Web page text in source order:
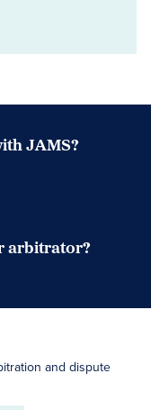
JAMS?
arbitrator?
and dispute